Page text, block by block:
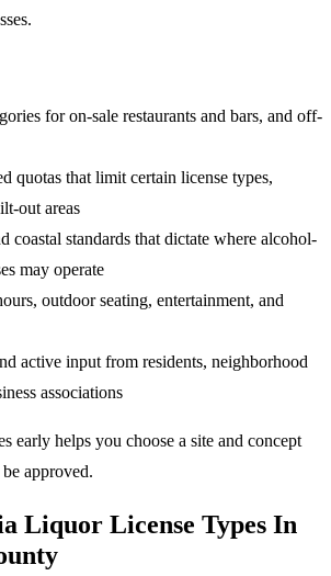
for on-sale restaurants and bars, and off-
quotas that limit certain license types,
out areas
coastal standards that dictate where alcohol-
may operate
outdoor seating, entertainment, and
active input from residents, neighborhood
associations
early helps you choose a site and concept
approved.
Liquor License Types In